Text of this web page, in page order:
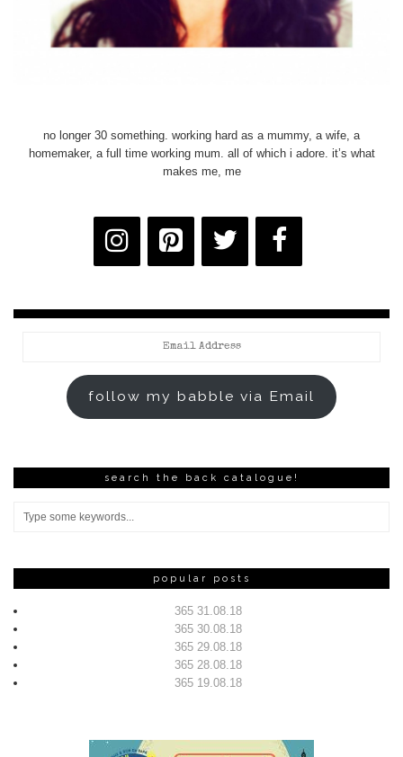
no longer 30 something. working hard as a mummy, a wife, a
homemaker, a full time working mum. all of which i adore. it’s what
makes me, me
follow my babble via Email
search the back catalogue!
popular posts
365 31.08.18
365 30.08.18
365 29.08.18
365 28.08.18
365 19.08.18